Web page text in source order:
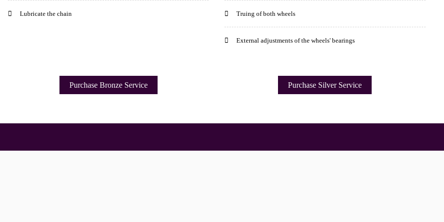
Lubricate the chain
Purchase Bronze Service
Truing of both wheels
External adjustments of the wheels' bearings
Purchase Silver Service